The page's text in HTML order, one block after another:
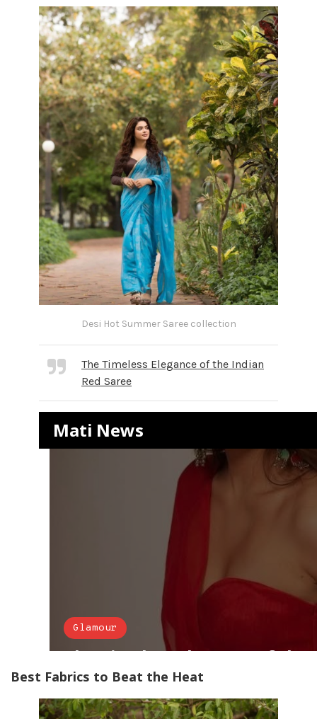
Desi Hot Summer Saree collection
The Timeless Elegance of the Indian
Red Saree
Best Fabrics to Beat the Heat